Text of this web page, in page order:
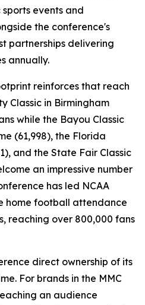
events and
the conference's
partnerships delivering
annually.
reinforces that reach
Classic in Birmingham
while the Bayou Classic
(61,998), the Florida
and the State Fair Classic
an impressive number
has led NCAA
home football attendance
reaching over 800,000 fans
direct ownership of its
For brands in the MMC
an audience